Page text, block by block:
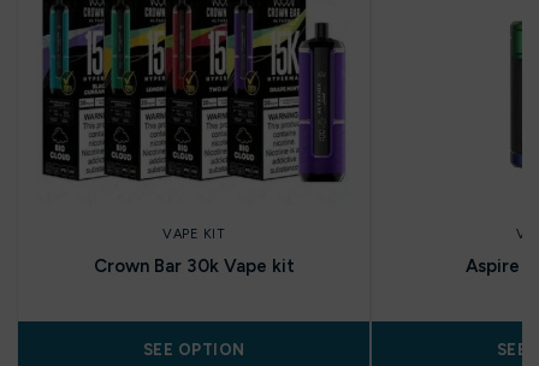
VAPE KIT
Crown Bar 30k Vape kit
SEE OPTION
Aspire
SEE